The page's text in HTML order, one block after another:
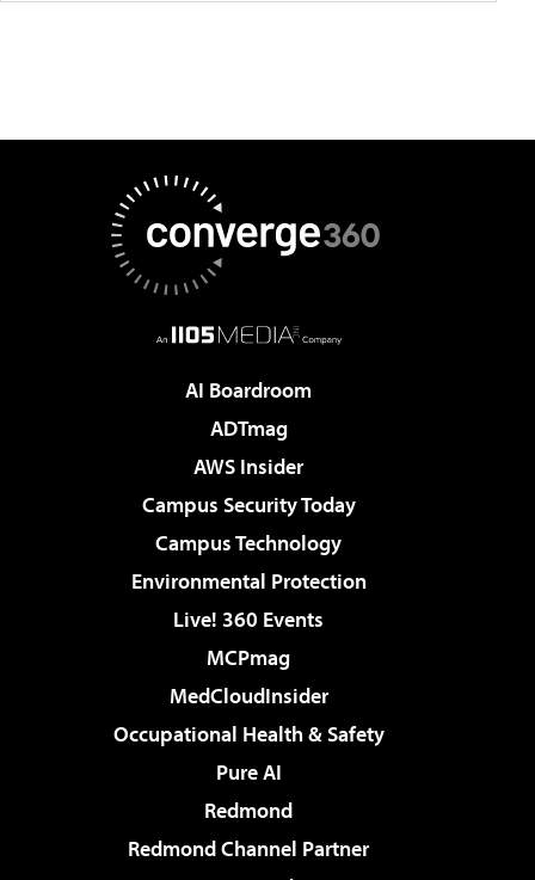
AI Boardroom
ADTmag
AWS Insider
Campus Security Today
Campus Technology
Environmental Protection
Live! 360 Events
MCPmag
MedCloudInsider
Occupational Health & Safety
Pure AI
Redmond
Redmond Channel Partner